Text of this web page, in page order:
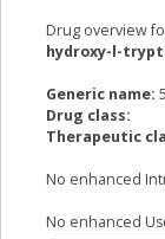
Drug overview
hydroxy-l-
Generic name:
Drug class:
Therapeutic
No enhanced
No enhanced